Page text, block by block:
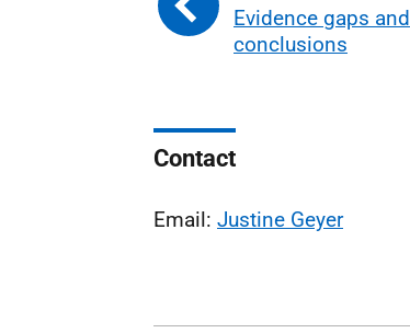
Evidence gaps and
conclusions
Contact
Email: Justine Geyer